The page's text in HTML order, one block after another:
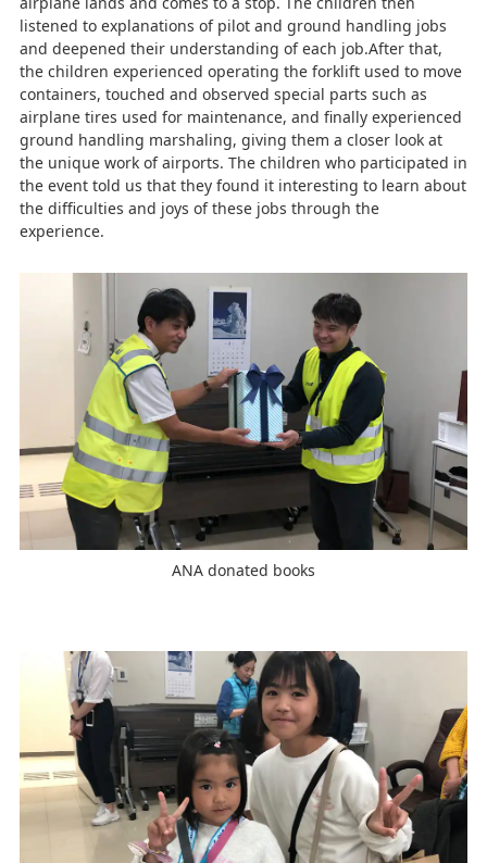
listened to explanations of pilot and ground handling jobs
and deepened their understanding of each job.After that,
the children experienced operating the forklift used to move
containers, touched and observed special parts such as
airplane tires used for maintenance, and finally experienced
ground handling marshaling, giving them a closer look at
the unique work of airports. The children who participated in
the event told us that they found it interesting to learn about
the difficulties and joys of these jobs through the
experience.
ANA donated books